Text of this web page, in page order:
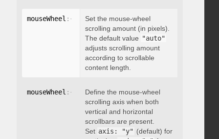
mouseWheel : { scrollAmount: integer
Set the mouse-wheel
scrolling amount (in pixels).
The default value "auto"
adjusts scrolling amount
according to scrollable
content length.
mouseWheel : { axis: "string" }
Define the mouse-wheel
scrolling axis when both
vertical and horizontal
scrollbars are present.
Set axis: "y" (default) for